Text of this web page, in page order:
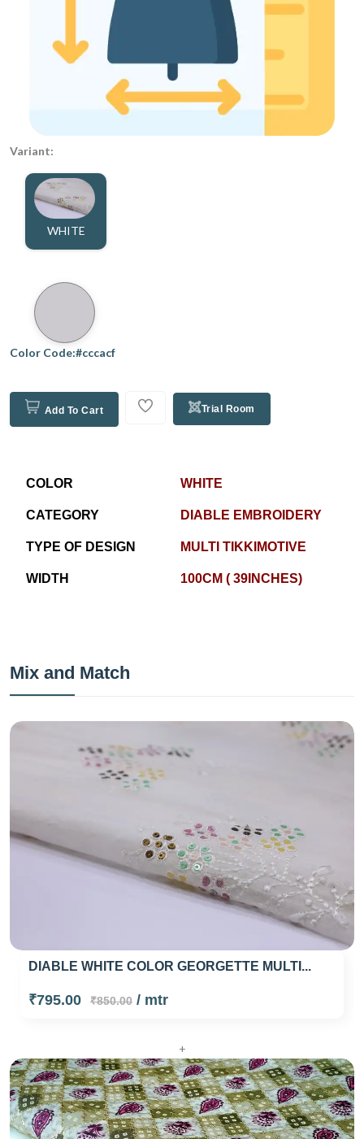
Variant:
WHITE
Color Code:#cccacf
Add To Cart Trial Room
COLOR WHITE
CATEGORY DIABLE EMBROIDERY
TYPE OF DESIGN MULTI TIKKIMOTIVE
WIDTH 100CM ( 39INCHES)
Mix and Match
DIABLE WHITE COLOR GEORGETTE MULTI...
₹795.00 ₹850.00/ mtr
+